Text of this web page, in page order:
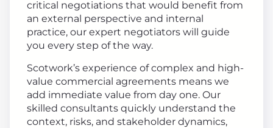
critical negotiations that would benefit from
an external perspective and internal
practice, our expert negotiators will guide
you every step of the way.
Scotwork’s experience of complex and high-
value commercial agreements means we
add immediate value from day one. Our
skilled consultants quickly understand the
context, risks, and stakeholder dynamics,